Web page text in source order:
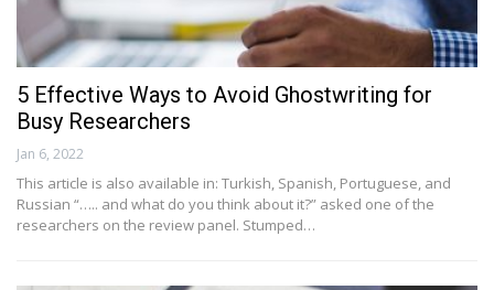
5 Effective Ways to Avoid Ghostwriting for
Busy Researchers
Jan 6, 2022
This article is also available in: Turkish, Spanish, Portuguese, and
Russian “….. and what do you think about it?” asked one of the
researchers on the review panel. Stumped…